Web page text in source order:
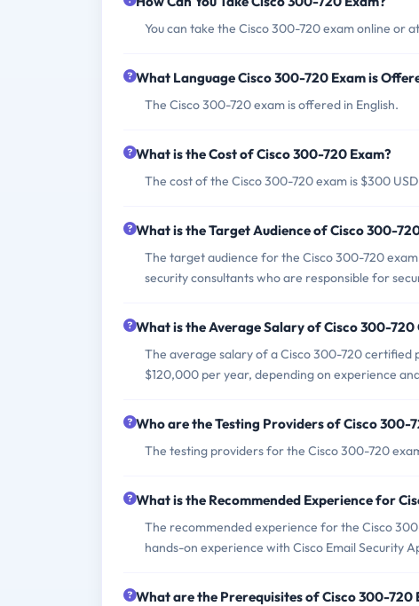
You can take the Cisco 300-720 exam online or
What Language Cisco 300-720 Exam is
The Cisco 300-720 exam is offered in English.
What is the Cost of Cisco 300-720 Exam?
The cost of the Cisco 300-720 exam is $300
What is the Target Audience of Cisco 300-
The target audience for the Cisco 300-720
security consultants who are responsible for
What is the Average Salary of Cisco 300-
The average salary of a Cisco 300-720
$120,000 per year, depending on experience
Who are the Testing Providers of Cisco 300-
The testing providers for the Cisco 300-720
What is the Recommended Experience for
The recommended experience for the Cisco
hands-on experience with Cisco Email Security
What are the Prerequisites of Cisco 300-720